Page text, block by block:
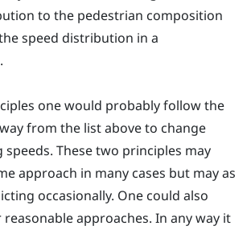
to the pedestrian composition
speed distribution in a
one would probably follow the
from the list above to change
These two principles may
approach in many cases but may as
occasionally. One could also
approaches. In any way it